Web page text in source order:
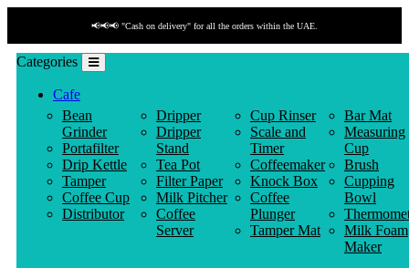
📢📢📢 "Cash on delivery" for all the orders within the UAE.
Categories
Cafe
Bean
Grinder
Portafilter
Drip Kettle
Tamper
Coffee Cup
Distributor
Dripper
Dripper
Stand
Tea Pot
Filter Paper
Milk Pitcher
Coffee
Server
Cup Rinser
Scale and
Timer
Coffeemaker
Knock Box
Coffee
Plunger
Tamper Mat
Bar Mat
Measuring
Cup
Brush
Cupping
Bowl
Milk Foam
Maker